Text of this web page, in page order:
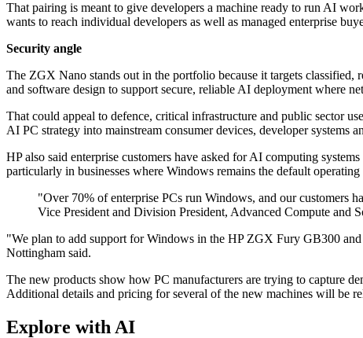
That pairing is meant to give developers a machine ready to run AI
wants to reach individual developers as well as managed enterprise
Security angle
The ZGX Nano stands out in the portfolio because it targets
and software design to support secure, reliable AI deployment where
That could appeal to defence, critical infrastructure and public sector
AI PC strategy into mainstream consumer devices, developer systems
HP also said enterprise customers have asked for AI computing
particularly in businesses where Windows remains the default
"Over 70% of enterprise PCs run Windows, and our customers
Vice President and Division President, Advanced Compute and
"We plan to add support for Windows in the HP ZGX Fury GB300
Nottingham said.
The new products show how PC manufacturers are trying to capture
Additional details and pricing for several of the new machines will be
Explore with AI